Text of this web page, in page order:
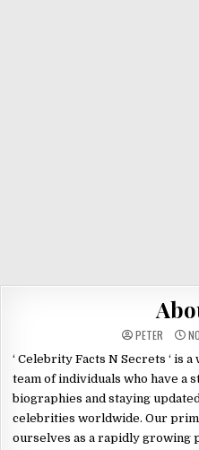
PETER
‘ Celebrity Facts N Secrets ‘ is
team of individuals who have a
biographies and staying
celebrities worldwide. Our
ourselves as a rapidly growing